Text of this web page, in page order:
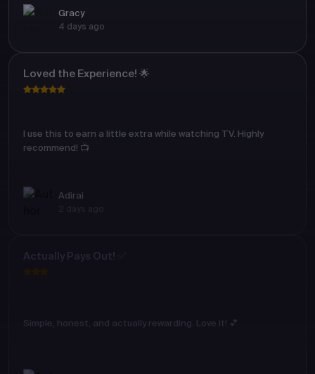
Gracy
4 days ago
Loved the Experience! 🌟
I use this to earn a little extra while watching TV. Highly
recommend! 📺
Adirai
Actually Pays Out! ✅
Simple, honest, and actually rewarding. Love it! 💕